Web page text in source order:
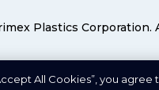
Plastics Corporation.
| Terms & Conditions
All Cookies”, you agree